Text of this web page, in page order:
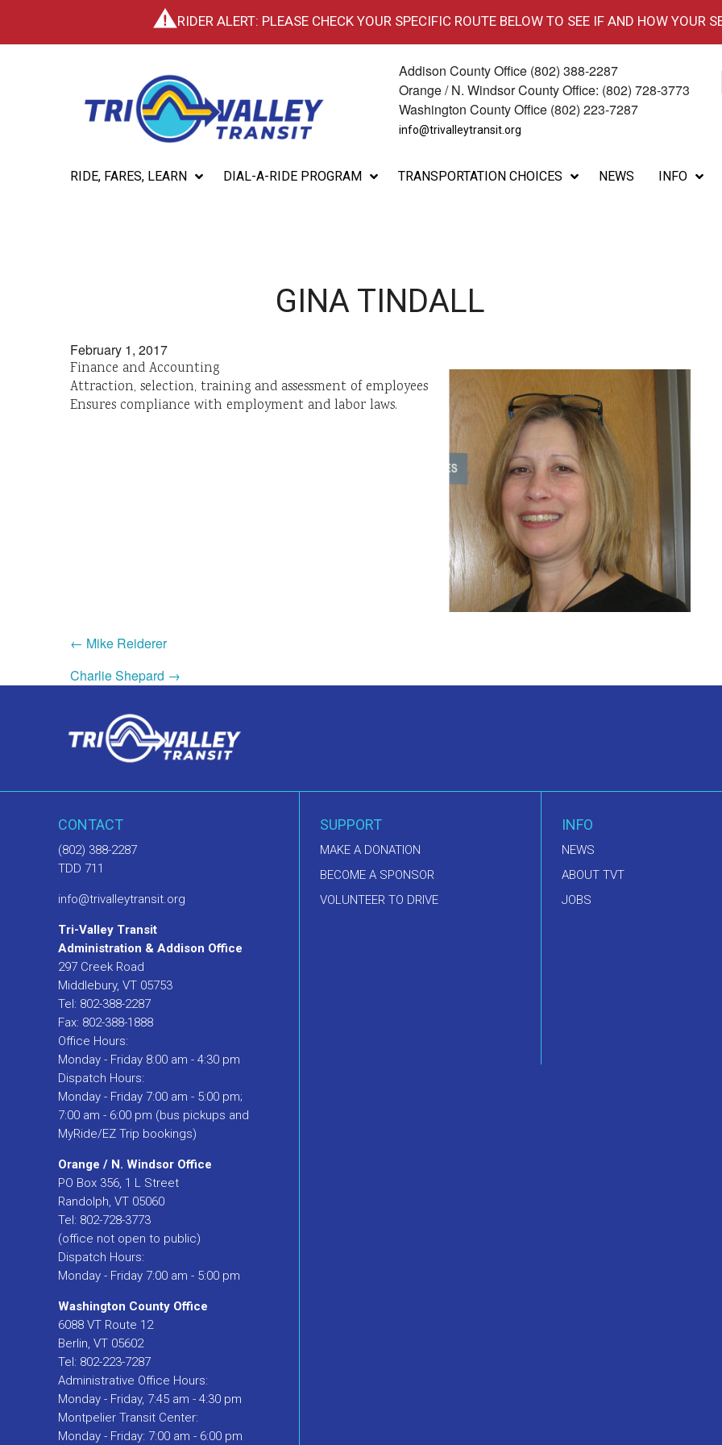
RIDER ALERT: PLEASE CHECK YOUR SPECIFIC ROUTE BELOW TO SEE IF AND HOW YOUR
Addison County Office (802) 388-2287
Orange / N. Windsor County Office: (802) 728-3773
Washington County Office (802) 223-7287
info@trivalleytransit.org
RIDE, FARES, LEARN DIAL-A-RIDE PROGRAM TRANSPORTATION CHOICES NEWS INFO
GINA TINDALL
February 1, 2017
Finance and Accounting
Attraction, selection, training and assessment of employees
Ensures compliance with employment and labor laws.
← Mike Reiderer
Charlie Shepard →
CONTACT
(802) 388-2287
TDD 711
info@trivalleytransit.org
Tri-Valley Transit
Administration & Addison Office
297 Creek Road
Middlebury, VT 05753
Tel: 802-388-2287
Fax: 802-388-1888
Office Hours:
Monday - Friday 8:00 am - 4:30 pm
Dispatch Hours:
Monday - Friday 7:00 am - 5:00 pm;
7:00 am - 6:00 pm (bus pickups and
MyRide/EZ Trip bookings)
Orange / N. Windsor Office
PO Box 356, 1 L Street
Randolph, VT 05060
Tel: 802-728-3773
(office not open to public)
Dispatch Hours:
Monday - Friday 7:00 am - 5:00 pm
Washington County Office
6088 VT Route 12
Berlin, VT 05602
Tel: 802-223-7287
Administrative Office Hours:
Monday - Friday, 7:45 am - 4:30 pm
Montpelier Transit Center:
Monday - Friday: 7:00 am - 6:00 pm
SUPPORT
MAKE A DONATION
BECOME A SPONSOR
VOLUNTEER TO DRIVE
INFO
NEWS
ABOUT TVT
JOBS